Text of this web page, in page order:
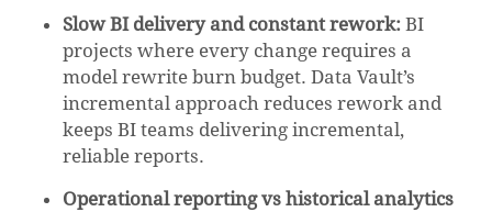
Slow BI delivery and constant rework:BI
projects where every change requires a
model rewrite burn budget. Data Vault’s
incremental approach reduces rework and
keeps BI teams delivering incremental,
reliable reports.
Operational reporting vs historical analytics